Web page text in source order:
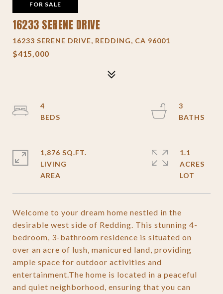
FOR SALE
16233 SERENE DRIVE
16233 SERENE DRIVE, REDDING, CA 96001
$415,000
Welcome to your dream home nestled in the
desirable west side of Redding. This stunning 4-
bedroom, 3-bathroom residence is situated on
over an acre of lush, manicured land, providing
ample space for outdoor activities and
entertainment.The home is located in a peaceful
and quiet neighborhood, ensuring that you can
4
3
1,876 SQ.FT.
LIVING
1.1
ACRES